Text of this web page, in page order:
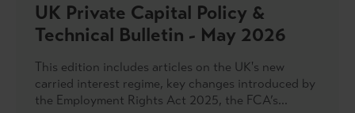
UK Private Capital Policy &
Technical Bulletin - May 2026
This edition includes articles on the UK's new
carried interest regime, key changes introduced by
the Employment Rights Act 2025, the FCA’s